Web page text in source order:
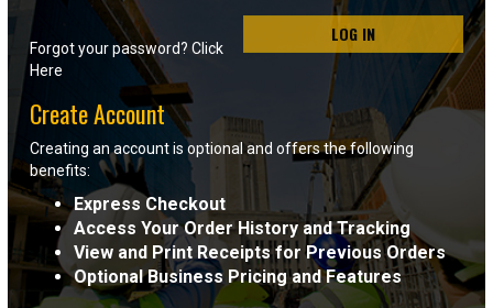
Advanced
Search
Sign
In
(Optional)
Email
Address
LOG IN
Forgot your password? Click
Here
Create Account
Creating an account is optional and offers the following
benefits:
Express Checkout
Access Your Order History and Tracking
View and Print Receipts for Previous Orders
Optional Business Pricing and Features